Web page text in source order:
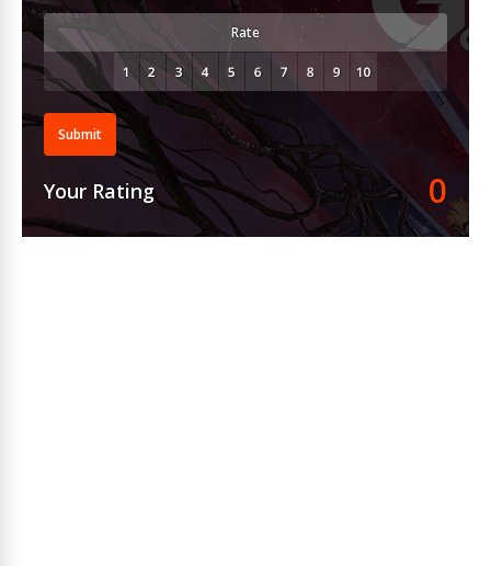
Rate
Submit
Your Rating 0